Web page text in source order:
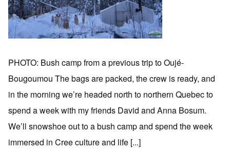
PHOTO: Bush camp from a previous trip to Oujé-
Bougoumou The bags are packed, the crew is ready, and
in the morning we’re headed north to northern Quebec to
spend a week with my friends David and Anna Bosum.
We’ll snowshoe out to a bush camp and spend the week
immersed in Cree culture and life [...]